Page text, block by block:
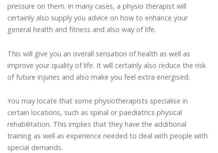
pressure on them. In many cases, a physio therapist will
certainly also supply you advice on how to enhance your
general health and fitness and also way of life.
This will give you an overall sensation of health as well as
improve your quality of life. It will certainly also reduce the risk
of future injuries and also make you feel extra energised.
You may locate that some physiotherapists specialise in
certain locations, such as spinal or paediatrics physical
rehabilitation. This implies that they have the additional
training as well as experience needed to deal with people with
special demands.